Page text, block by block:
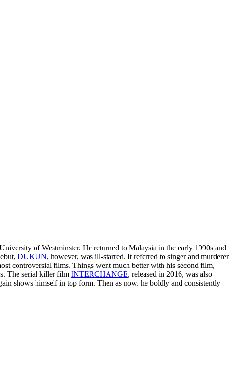
of Westminster. He returned to Malaysia in the early 1990s and
DUKUN, however, was ill-starred. It referred to singer and murderer
controversial films. Things went much better with his second film,
The serial killer film INTERCHANGE, released in 2016, was also
shows himself in top form. Then as now, he boldly and consistently